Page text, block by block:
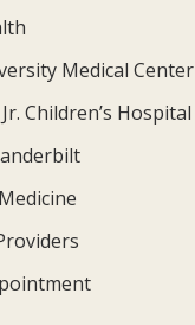
Medical Center
Children’s